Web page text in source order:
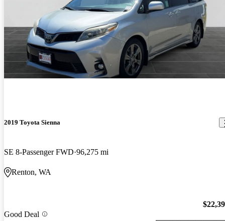
2019 Toyota Sienna
SE 8-Passenger FWD 96,275 mi
Renton, WA
Good Deal